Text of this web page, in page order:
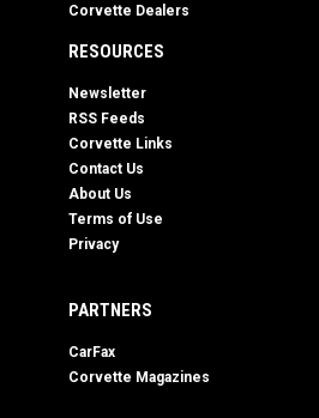
Corvette Dealers
RESOURCES
Newsletter
RSS Feeds
Corvette Links
Contact Us
About Us
Terms of Use
Privacy
PARTNERS
CarFax
Corvette Magazines